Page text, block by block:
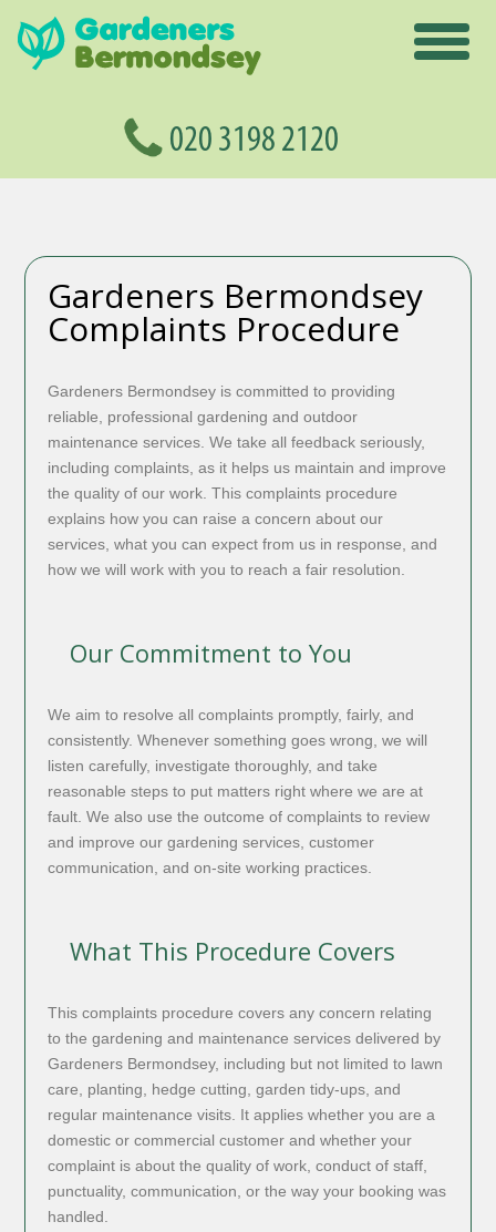
Gardeners Bermondsey
Complaints Procedure
Gardeners Bermondsey is committed to providing
reliable, professional gardening and outdoor
maintenance services. We take all feedback seriously,
including complaints, as it helps us maintain and improve
the quality of our work. This complaints procedure
explains how you can raise a concern about our
services, what you can expect from us in response, and
how we will work with you to reach a fair resolution.
Our Commitment to You
We aim to resolve all complaints promptly, fairly, and
consistently. Whenever something goes wrong, we will
listen carefully, investigate thoroughly, and take
reasonable steps to put matters right where we are at
fault. We also use the outcome of complaints to review
and improve our gardening services, customer
communication, and on-site working practices.
What This Procedure Covers
This complaints procedure covers any concern relating
to the gardening and maintenance services delivered by
Gardeners Bermondsey, including but not limited to lawn
care, planting, hedge cutting, garden tidy-ups, and
regular maintenance visits. It applies whether you are a
domestic or commercial customer and whether your
complaint is about the quality of work, conduct of staff,
punctuality, communication, or the way your booking was
handled.